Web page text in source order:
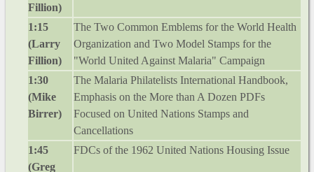
Fillion)
1:15
(Larry
Fillion)
The Two Common Emblems for the World Health
Organization and Two Model Stamps for the
"World United Against Malaria" Campaign
1:30
(Mike
Birrer)
The Malaria Philatelists International Handbook,
Emphasis on the More than A Dozen PDFs
Focused on United Nations Stamps and
Cancellations
1:45
(Greg
FDCs of the 1962 United Nations Housing Issue